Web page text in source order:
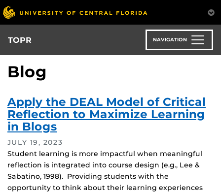
Skip
to
main
content
TOPR NAVIGATION
Blog
Apply the DEAL Model of Critical
Reflection to Maximize Learning
in Blogs
JULY 19, 2023
Student learning is more impactful when meaningful
reflection is integrated into course design (e.g., Lee &
Sabatino, 1998). Providing students with the
opportunity to think about their learning experiences